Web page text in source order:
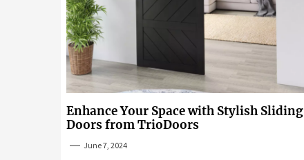
Enhance Your Space with Stylish Sliding
Doors from TrioDoors
June 7, 2024